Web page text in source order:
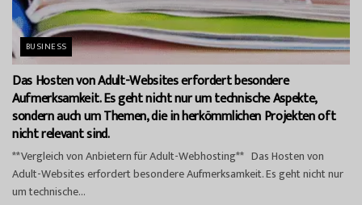
BUSINESS
Das Hosten von Adult-Websites erfordert besondere
Aufmerksamkeit. Es geht nicht nur um technische Aspekte,
sondern auch um Themen, die in herkömmlichen Projekten oft
nicht relevant sind.
**Vergleich von Anbietern für Adult-Webhosting** Das Hosten von
Adult-Websites erfordert besondere Aufmerksamkeit. Es geht nicht nur
um technische...